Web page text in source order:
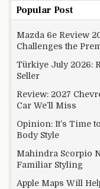
Popular Post
Mazda 6e Review
Challenges the
Türkiye July 2026:
Seller
Review: 2027
Car We’ll Miss
Opinion: It’s Time
Body Style
Mahindra Scorpio
Familiar Styling
Apple Maps Will